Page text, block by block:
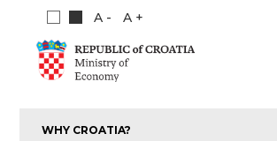
A - A +
WHY CROATIA?